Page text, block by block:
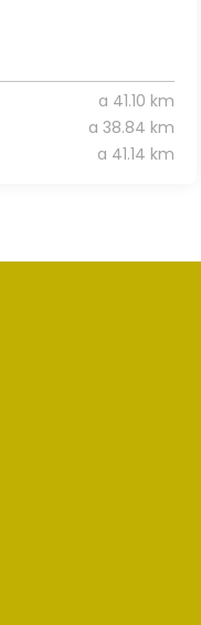
a 41.10 km
a 38.84 km
a 41.14 km